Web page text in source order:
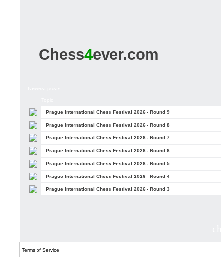
Chess4ever.com
Prague International Chess Festival 2026 - Round 9
Prague International Chess Festival 2026 - Round 8
Prague International Chess Festival 2026 - Round 7
Prague International Chess Festival 2026 - Round 6
Prague International Chess Festival 2026 - Round 5
Prague International Chess Festival 2026 - Round 4
Prague International Chess Festival 2026 - Round 3
Terms of Service